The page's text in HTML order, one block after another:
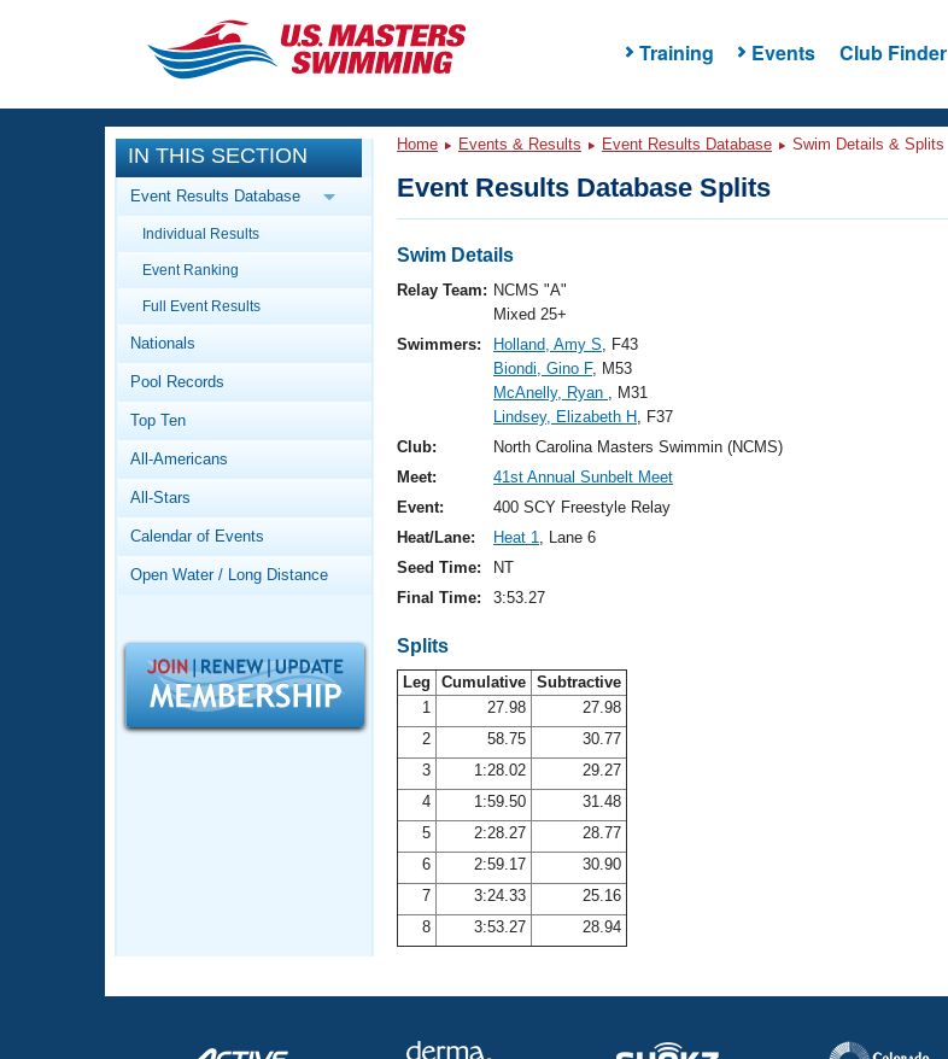
Training Events Club Finder
CLOSE
Training
Workout Library
Articles And Videos
Swimming 101
Video Stroke Analysis
Club Finder
Workout Tracking
SWIMMER Magazine
Events
Calendar Of Events
Virtual And Fitness Events
Results And Rankings
Records
Workout Library
About Us
What Is Masters Swimming?
Logo Merchandise
Open Water Central
Adult Learn-To-Swim Central
IN THIS SECTION
Event Results Database
Individual Results
Event Ranking
Full Event Results
Nationals
Pool Records
Top Ten
All-Americans
All-Stars
Calendar of Events
Open Water / Long Distance
Home Events & Results Event Results Database Swim Details & Splits
Event Results Database Splits
Swim Details
Relay Team: NCMS "A"
Mixed 25+
Swimmers:
Holland, Amy S, F43
Biondi, Gino F, M53
McAnelly, Ryan , M31
Lindsey, Elizabeth H, F37
Club:
North Carolina Masters Swimmin (NCMS)
Meet:
41st Annual Sunbelt Meet
Event:
400 SCY Freestyle Relay
Heat/Lane:
Heat 1, Lane 6
Seed Time:
NT
Final Time:
3:53.27
Splits
Leg Cumulative Subtractive
1
27.98
27.98
2
58.75
30.77
3
1:28.02
29.27
4
1:59.50
31.48
5
2:28.27
28.77
6
2:59.17
30.90
7
3:24.33
25.16
8
3:53.27 28.94